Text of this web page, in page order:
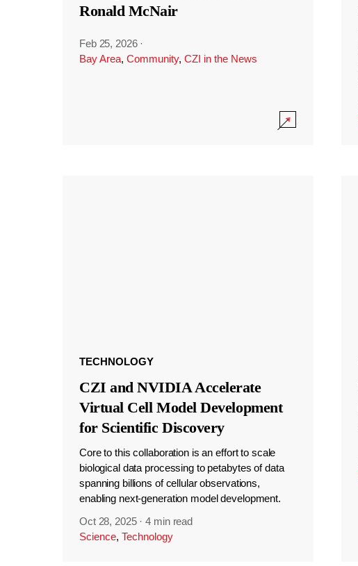
Ronald McNair
Feb 25, 2026 ·
Bay Area, Community, CZI in the News
TECHNOLOGY
CZI and NVIDIA Accelerate
Virtual Cell Model Development
for Scientific Discovery
Core to this collaboration is an effort to scale
biological data processing to petabytes of data
spanning billions of cellular observations,
enabling next-generation model development.
Oct 28, 2025 ·4 min read
Science, Technology